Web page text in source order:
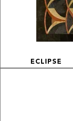
ECLIPSE